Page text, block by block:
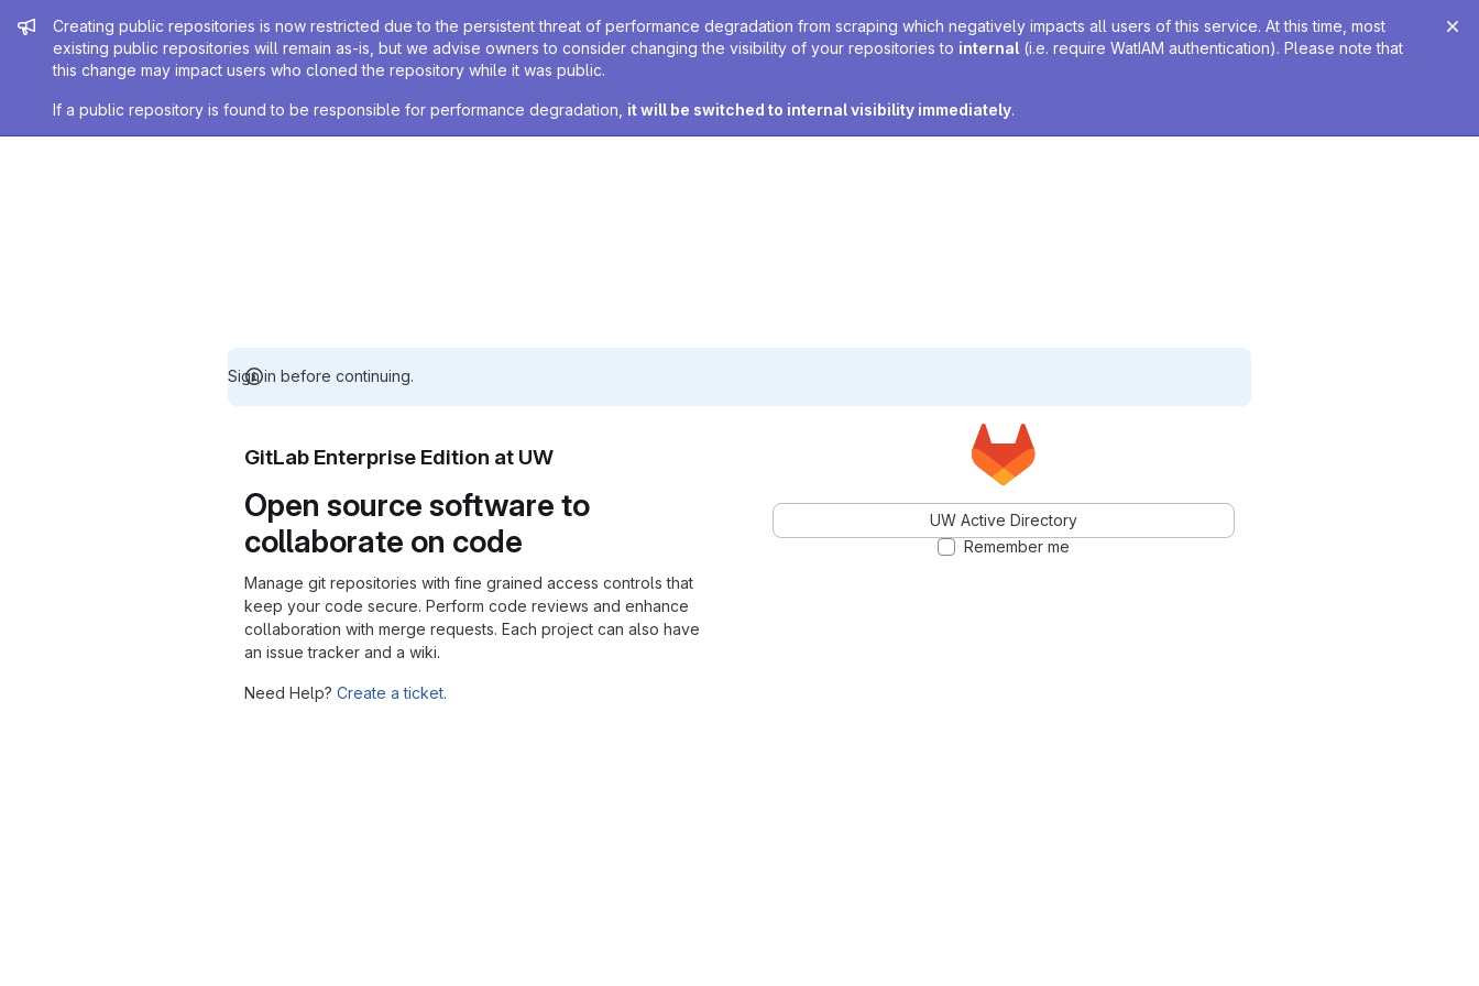
Admin message
Creating public repositories is now restricted due to the persistent threat of performance degradation from scraping which negatively impacts all users of this service. At this time, most
existing public repositories will remain as-is, but we advise owners to consider changing the visibility of your repositories to internal (i.e. require WatIAM authentication). Please note that
this change may impact users who cloned the repository while it was public.
If a public repository is found to be responsible for performance degradation, it will be switched to internal visibility immediately.
Sign in before continuing.
GitLab Enterprise Edition at UW
Open source software to
collaborate on code
Manage git repositories with fine grained access controls that
keep your code secure. Perform code reviews and enhance
collaboration with merge requests. Each project can also have
an issue tracker and a wiki.
Need Help? Create a ticket.
UW Active Directory
Remember me